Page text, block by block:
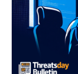
down harder on
fix their security.
devices we use
spying on people,
new malware made just
stories remind us:
easily be turned into a weapon. Here's a simple